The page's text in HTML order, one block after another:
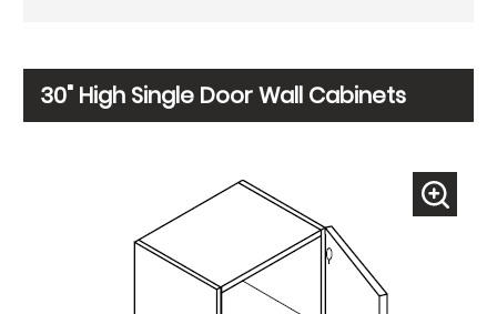
30" High Single Door Wall Cabinets